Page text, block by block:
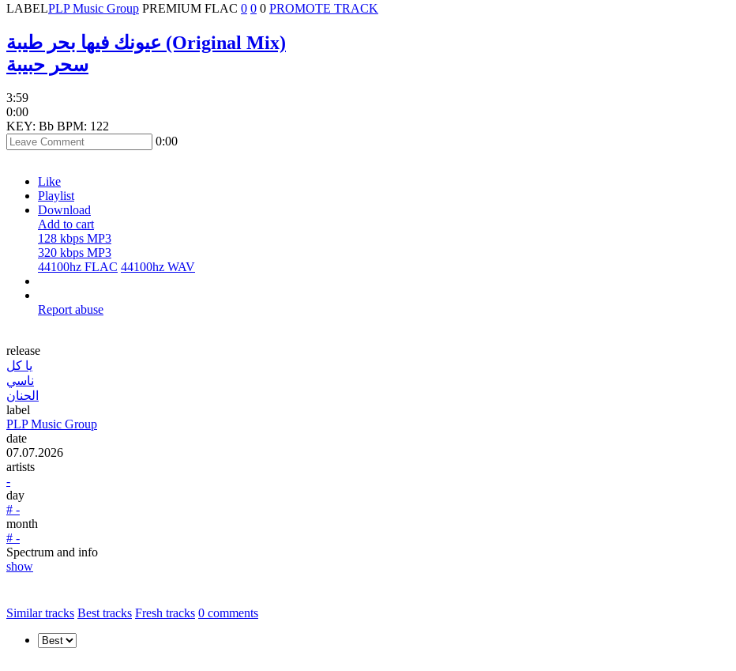
LABELPLP Music Group PREMIUM FLAC 0 0 0 PROMOTE TRACK
عيونك فيها بحر طيبة (Original Mix)
سحر حبيبة
3:59
0:00
KEY: Bb BPM: 122
0:00
Like
Playlist
Download
Add to cart
128 kbps MP3
320 kbps MP3
44100hz FLAC 44100hz WAV
Report abuse
release
يا كل
ناسي
الحنان
label
PLP Music Group
date
07.07.2026
artists
-
day
# -
month
# -
Spectrum and info
show
Similar tracks Best tracks Fresh tracks 0 comments